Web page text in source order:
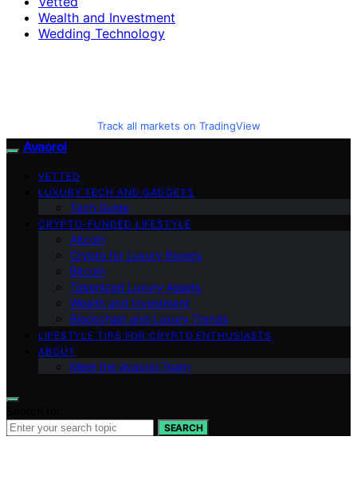
Wealth and Investment
Wedding Technology
Track all markets on TradingView
Avaoroi
VETTED
LUXURY TECH AND GADGETS
Tech Guide
CRYPTO-FUNDED LIFESTYLE
Altcoin
Crypto for Luxury Buyers
Bitcoin
Tokenized Luxury Assets
Wealth and Investment
Blockchain and Luxury Trends
LIFESTYLE TIPS FOR CRYPTO ENTHUSIASTS
ABOUT
Meet the Avaoroi Team
SEARCH